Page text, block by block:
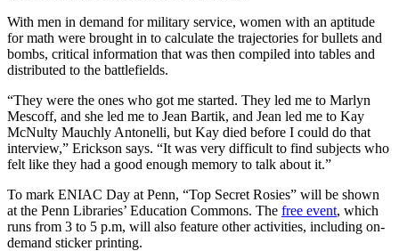
With men in demand for military service, women with an aptitude
for math were brought in to calculate the trajectories for bullets and
bombs, critical information that was then compiled into tables and
distributed to the battlefields.
“They were the ones who got me started. They led me to Marlyn
Mescoff, and she led me to Jean Bartik, and Jean led me to Kay
McNulty Mauchly Antonelli, but Kay died before I could do that
interview,” Erickson says. “It was very difficult to find subjects who
felt like they had a good enough memory to talk about it.”
To mark ENIAC Day at Penn, “Top Secret Rosies” will be shown
at the Penn Libraries’ Education Commons. The free event, which
runs from 3 to 5 p.m, will also feature other activities, including on-
demand sticker printing.